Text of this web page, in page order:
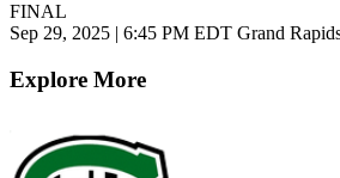
FINAL
Sep 29, 2025 | 6:45 PM EDT Grand
Explore More